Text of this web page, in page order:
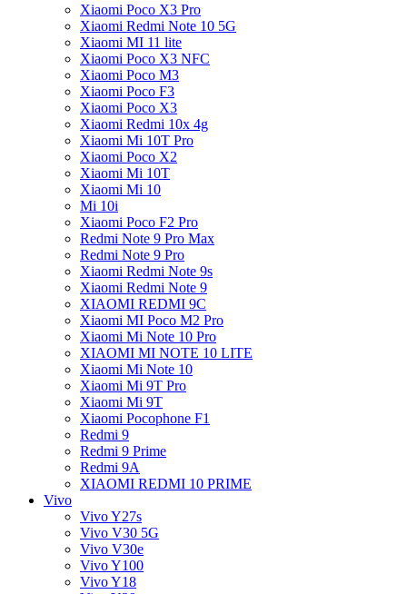
Xiaomi Poco X3 Pro
Xiaomi Redmi Note 10 5G
Xiaomi MI 11 lite
Xiaomi Poco X3 NFC
Xiaomi Poco M3
Xiaomi Poco F3
Xiaomi Poco X3
Xiaomi Redmi 10x 4g
Xiaomi Mi 10T Pro
Xiaomi Poco X2
Xiaomi Mi 10T
Xiaomi Mi 10
Mi 10i
Xiaomi Poco F2 Pro
Redmi Note 9 Pro Max
Redmi Note 9 Pro
Xiaomi Redmi Note 9s
Xiaomi Redmi Note 9
XIAOMI REDMI 9C
Xiaomi MI Poco M2 Pro
Xiaomi Mi Note 10 Pro
XIAOMI MI NOTE 10 LITE
Xiaomi Mi Note 10
Xiaomi Mi 9T Pro
Xiaomi Mi 9T
Xiaomi Pocophone F1
Redmi 9
Redmi 9 Prime
Redmi 9A
XIAOMI REDMI 10 PRIME
Vivo
Vivo Y27s
Vivo V30 5G
Vivo V30e
Vivo Y100
Vivo Y18